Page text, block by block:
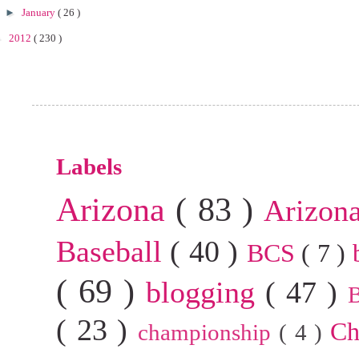
► January ( 26 )
2012 ( 230 )
Labels
Arizona ( 83 )
Baseball ( 40 ) BCS ( 7 )
( 69 ) blogging ( 47 )
( 23 ) championship ( 4 )